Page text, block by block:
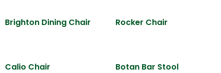
Brighton Dining Chair Rocker Chair
Calio Chair Botan Bar Stool